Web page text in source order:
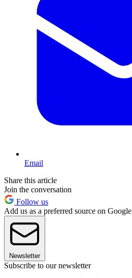
Email
Share this article
Join the conversation
Follow us
Add us as a preferred source on Google
Newsletter
Subscribe to our newsletter